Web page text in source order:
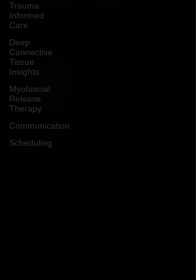
Trauma
Informed
Care
Deep
Connective
Tissue
Insights
Myofascial
Release
Therapy
Communication
Scheduling